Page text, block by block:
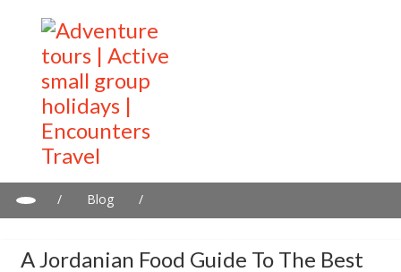
/ Blog
/
A Jordanian Food Guide To The Best